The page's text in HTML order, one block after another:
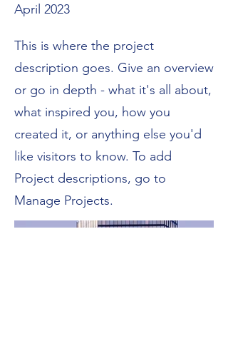
April 2023
This is where the project
description goes. Give an overview
or go in depth - what it's all about,
what inspired you, how you
created it, or anything else you'd
like visitors to know. To add
Project descriptions, go to
Manage Projects.